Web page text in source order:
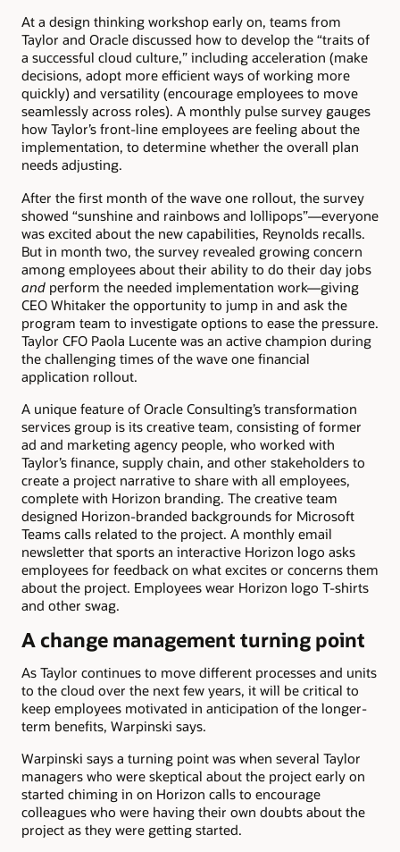
At a design thinking workshop early on, teams from
Taylor and Oracle discussed how to develop the “traits of
a successful cloud culture,” including acceleration (make
decisions, adopt more efficient ways of working more
quickly) and versatility (encourage employees to move
seamlessly across roles). A monthly pulse survey gauges
how Taylor’s front-line employees are feeling about the
implementation, to determine whether the overall plan
needs adjusting.
After the first month of the wave one rollout, the survey
showed “sunshine and rainbows and lollipops”—everyone
was excited about the new capabilities, Reynolds recalls.
But in month two, the survey revealed growing concern
among employees about their ability to do their day jobs
and perform the needed implementation work—giving
CEO Whitaker the opportunity to jump in and ask the
program team to investigate options to ease the pressure.
Taylor CFO Paola Lucente was an active champion during
the challenging times of the wave one financial
application rollout.
A unique feature of Oracle Consulting’s transformation
services group is its creative team, consisting of former
ad and marketing agency people, who worked with
Taylor’s finance, supply chain, and other stakeholders to
create a project narrative to share with all employees,
complete with Horizon branding. The creative team
designed Horizon-branded backgrounds for Microsoft
Teams calls related to the project. A monthly email
newsletter that sports an interactive Horizon logo asks
employees for feedback on what excites or concerns them
about the project. Employees wear Horizon logo T-shirts
and other swag.
A change management turning point
As Taylor continues to move different processes and units
to the cloud over the next few years, it will be critical to
keep employees motivated in anticipation of the longer-
term benefits, Warpinski says.
Warpinski says a turning point was when several Taylor
managers who were skeptical about the project early on
started chiming in on Horizon calls to encourage
colleagues who were having their own doubts about the
project as they were getting started.